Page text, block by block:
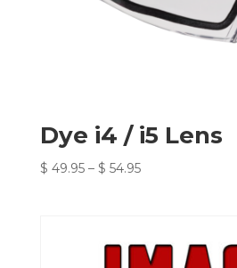
Dye i4 / i5 Lens
$ 49.95 – $ 54.95Price
$ 54.95